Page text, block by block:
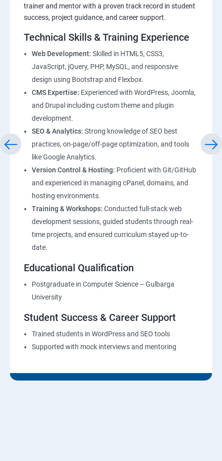
trainer and mentor with a proven track record in student
success, project guidance, and career support.
Technical Skills & Training Experience
Web Development: Skilled in HTML5, CSS3,
JavaScript, jQuery, PHP, MySQL, and responsive
design using Bootstrap and Flexbox.
CMS Expertise: Experienced with WordPress, Joomla,
and Drupal including custom theme and plugin
development.
SEO & Analytics: Strong knowledge of SEO best
practices, on-page/off-page optimization, and tools
like Google Analytics.
Version Control & Hosting: Proficient with Git/GitHub
and experienced in managing cPanel, domains, and
hosting environments.
Training & Workshops: Conducted full-stack web
development sessions, guided students through real-
time projects, and ensured curriculum stayed up-to-
date.
Educational Qualification
Postgraduate in Computer Science – Gulbarga
University
Student Success & Career Support
Trained students in WordPress and SEO tools
Supported with mock interviews and mentoring